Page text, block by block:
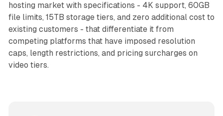
hosting market with specifications - 4K support, 60GB
file limits, 15TB storage tiers, and zero additional cost to
existing customers - that differentiate it from
competing platforms that have imposed resolution
caps, length restrictions, and pricing surcharges on
video tiers.